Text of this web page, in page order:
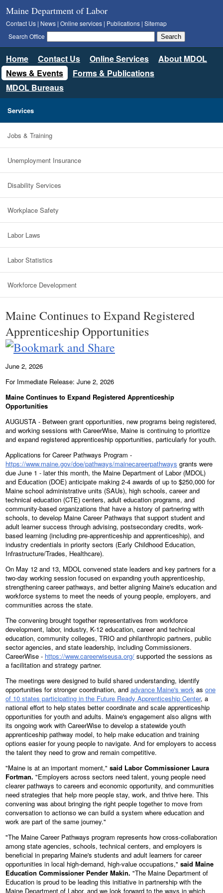
Maine Department of Labor
Contact Us | News | Online services | Publications | Sitemap
Search Office
Home Contact Us Online Services
About MDOL
News & Events
Forms & Publications
MDOL Bureaus
Services
Jobs & Training
Unemployment Insurance
Disability Services
Workplace Safety
Labor Laws
Labor Statistics
Workforce Development
Maine Continues to Expand Registered
Apprenticeship Opportunities
June 2, 2026
For Immediate Release: June 2, 2026
Maine Continues to Expand Registered Apprenticeship
Opportunities
AUGUSTA - Between grant opportunities, new programs being registered,
and working sessions with CareerWise, Maine is continuing to prioritize
and expand registered apprenticeship opportunities, particularly for youth.
Applications for Career Pathways Program -
https://www.maine.gov/doe/pathways/mainecareerpathways grants were
due June 1 - later this month, the Maine Department of Labor (MDOL)
and Education (DOE) anticipate making 2-4 awards of up to $250,000 for
Maine school administrative units (SAUs), high schools, career and
technical education (CTE) centers, adult education programs, and
community-based organizations that have a history of partnering with
schools, to develop Maine Career Pathways that support student and
adult learner success through advising, postsecondary credits, work-
based learning (including pre-apprenticeship and apprenticeship), and
industry credentials in priority sectors (Early Childhood Education,
Infrastructure/Trades, Healthcare).
On May 12 and 13, MDOL convened state leaders and key partners for a
two-day working session focused on expanding youth apprenticeship,
strengthening career pathways, and better aligning Maine's education and
workforce systems to meet the needs of young people, employers, and
communities across the state.
The convening brought together representatives from workforce
development, labor, industry, K-12 education, career and technical
education, community colleges, TRIO and philanthropic partners, public
sector agencies, and state leadership, including Commissioners.
CareerWise - https://www.careerwiseusa.org/ supported the sessions as
a facilitation and strategy partner.
The meetings were designed to build shared understanding, identify
opportunities for stronger coordination, and advance Maine's work as one
of 10 states participating in the Future Ready Apprenticeship Center, a
national effort to help states better coordinate and scale apprenticeship
opportunities for youth and adults. Maine's engagement also aligns with
its ongoing work with CareerWise to develop a statewide youth
apprenticeship pathway model, to help make education and training
options easier for young people to navigate. And for employers to access
the talent they need to grow and remain competitive.
"Maine is at an important moment," said Labor Commissioner Laura
Fortman. "Employers across sectors need talent, young people need
clearer pathways to careers and economic opportunity, and communities
need strategies that help more people stay, work, and thrive here. This
convening was about bringing the right people together to move from
conversation to actionso we can build a system where education and
work are part of the same journey."
"The Maine Career Pathways program represents how cross-collaboration
among state agencies, schools, technical centers, and employers is
beneficial in preparing Maine's students and adult learners for career
opportunities in local high-demand, high-value occupations," said Maine
Education Commissioner Pender Makin. "The Maine Department of
Education is proud to be leading this initiative in partnership with the
Maine Department of Labor, and we look forward to the ways in which